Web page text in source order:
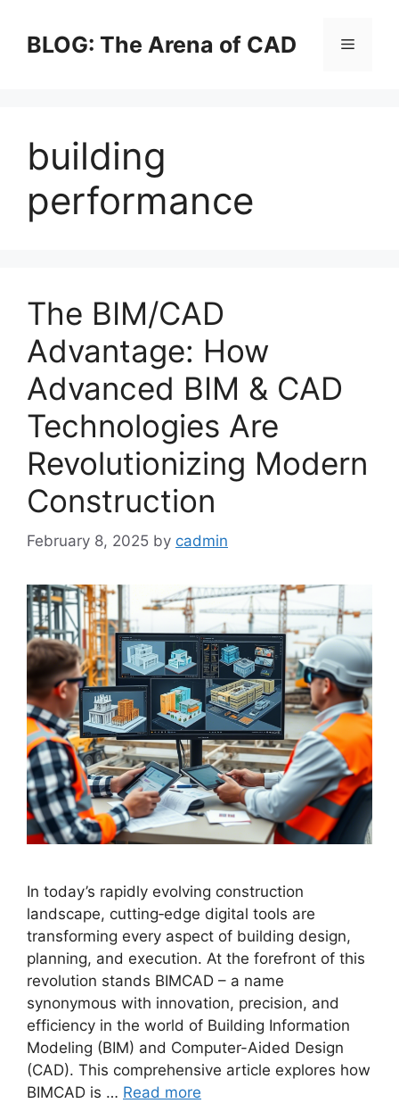
contentBLOG: The Arena of CAD Menu
building
performance
The BIM/CAD
Advantage: How
Advanced BIM & CAD
Technologies Are
Revolutionizing Modern
Construction
February 8, 2025 by cadmin
In today’s rapidly evolving construction
landscape, cutting‐edge digital tools are
transforming every aspect of building design,
planning, and execution. At the forefront of this
revolution stands BIMCAD – a name
synonymous with innovation, precision, and
efficiency in the world of Building Information
Modeling (BIM) and Computer-Aided Design
(CAD). This comprehensive article explores how
BIMCAD is … Read more